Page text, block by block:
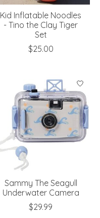
Kid Inflatable Noodles
- Tino the Clay Tiger
Set
$25.00
Sammy The Seagull
Underwater Camera
$29.99